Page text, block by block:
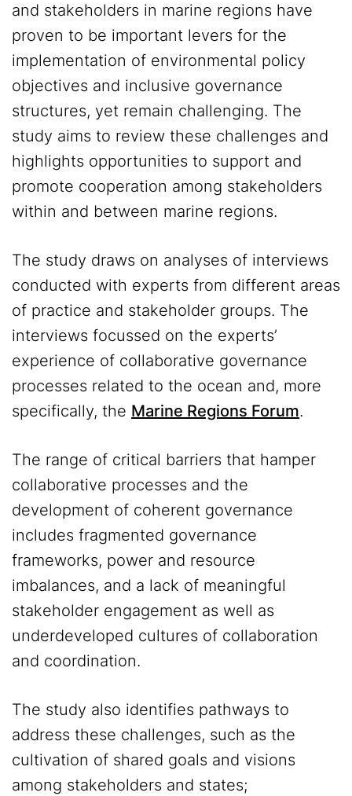
and stakeholders in marine regions have
proven to be important levers for the
implementation of environmental policy
objectives and inclusive governance
structures, yet remain challenging. The
study aims to review these challenges and
highlights opportunities to support and
promote cooperation among stakeholders
within and between marine regions.
The study draws on analyses of interviews
conducted with experts from different areas
of practice and stakeholder groups. The
interviews focussed on the experts’
experience of collaborative governance
processes related to the ocean and, more
specifically, the Marine Regions Forum.
The range of critical barriers that hamper
collaborative processes and the
development of coherent governance
includes fragmented governance
frameworks, power and resource
imbalances, and a lack of meaningful
stakeholder engagement as well as
underdeveloped cultures of collaboration
and coordination.
The study also identifies pathways to
address these challenges, such as the
cultivation of shared goals and visions
among stakeholders and states;